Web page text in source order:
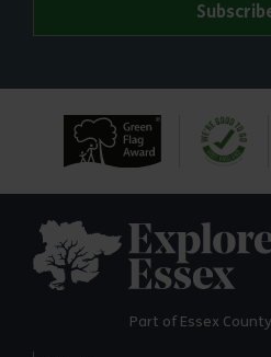
Part of Essex